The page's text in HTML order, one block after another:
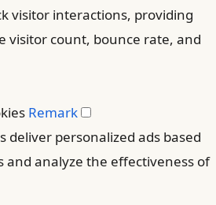
visitor interactions, providing
visitor count, bounce rate, and
Remark
deliver personalized ads based
and analyze the effectiveness of